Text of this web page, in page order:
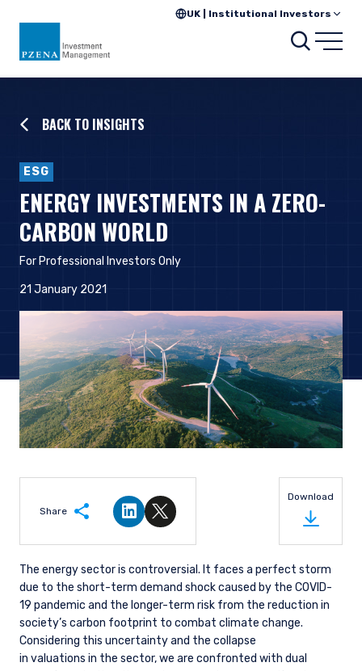
UK | Institutional Investors
BACK TO INSIGHTS
ESG
ENERGY INVESTMENTS IN A ZERO-
CARBON WORLD
For Professional Investors Only
21 January 2021
Share
Share on LinkedIn
Share on Twitter
Download
The energy sector is controversial. It faces a perfect storm
due to the short-term demand shock caused by the COVID-
19 pandemic and the longer-term risk from the reduction in
society’s carbon footprint to combat climate change.
Considering this uncertainty and the collapse
in valuations in the sector, we are confronted with dual